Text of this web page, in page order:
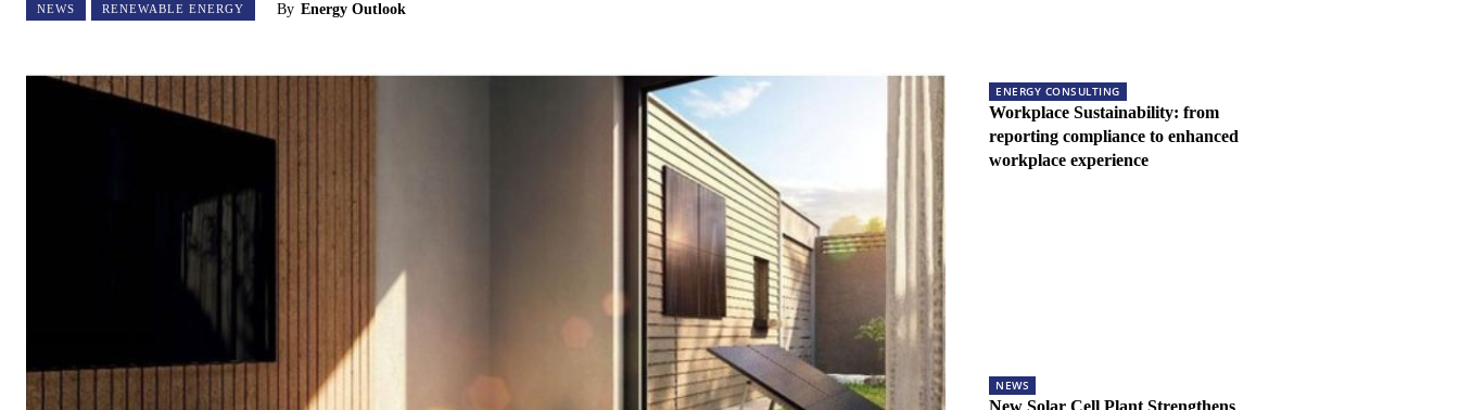
NEWS RENEWABLE ENERGY By Energy Outlook
ENERGY CONSULTING
Workplace Sustainability: from
reporting compliance to enhanced
workplace experience
NEWS
New Solar Cell Plant Strengthens